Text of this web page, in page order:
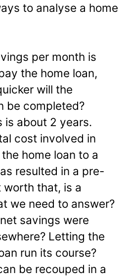
to analyse a home
per month is
the home loan,
will the
be completed?
is about 2 years.
cost involved in
home loan to a
resulted in a pre-
worth that, is a
we need to answer?
savings were
Letting the
run its course?
be recouped in a